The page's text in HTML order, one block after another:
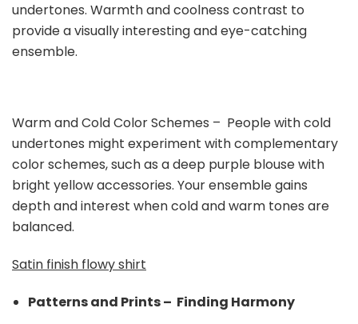
undertones. Warmth and coolness contrast to
provide a visually interesting and eye-catching
ensemble.
Warm and Cold Color Schemes – People with cold
undertones might experiment with complementary
color schemes, such as a deep purple blouse with
bright yellow accessories. Your ensemble gains
depth and interest when cold and warm tones are
balanced.
Satin finish flowy shirt
Patterns and Prints – Finding Harmony